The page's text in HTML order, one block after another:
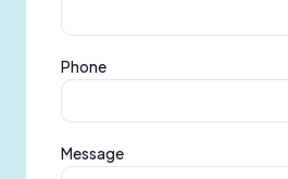
Phone
Message